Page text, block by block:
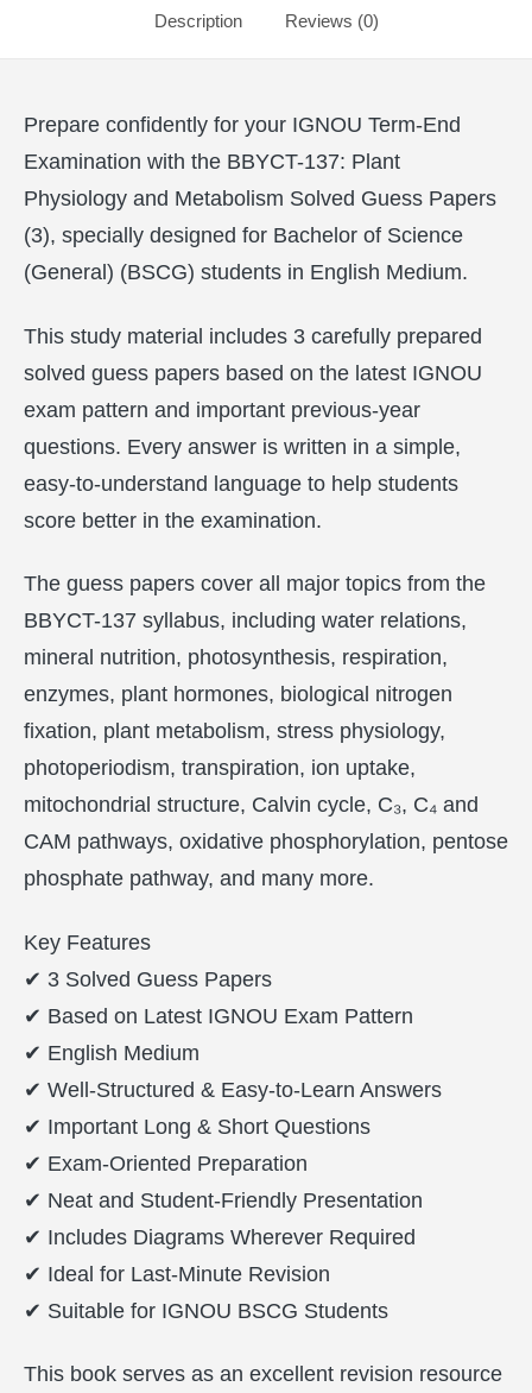
Description Reviews (0)
Prepare confidently for your IGNOU Term-End
Examination with the BBYCT-137: Plant
Physiology and Metabolism Solved Guess Papers
(3), specially designed for Bachelor of Science
(General) (BSCG) students in English Medium.
This study material includes 3 carefully prepared
solved guess papers based on the latest IGNOU
exam pattern and important previous-year
questions. Every answer is written in a simple,
easy-to-understand language to help students
score better in the examination.
The guess papers cover all major topics from the
BBYCT-137 syllabus, including water relations,
mineral nutrition, photosynthesis, respiration,
enzymes, plant hormones, biological nitrogen
fixation, plant metabolism, stress physiology,
photoperiodism, transpiration, ion uptake,
mitochondrial structure, Calvin cycle, C₃, C₄ and
CAM pathways, oxidative phosphorylation, pentose
phosphate pathway, and many more.
Key Features
✔ 3 Solved Guess Papers
✔ Based on Latest IGNOU Exam Pattern
✔ English Medium
✔ Well-Structured & Easy-to-Learn Answers
✔ Important Long & Short Questions
✔ Exam-Oriented Preparation
✔ Neat and Student-Friendly Presentation
✔ Includes Diagrams Wherever Required
✔ Ideal for Last-Minute Revision
✔ Suitable for IGNOU BSCG Students
This book serves as an excellent revision resource